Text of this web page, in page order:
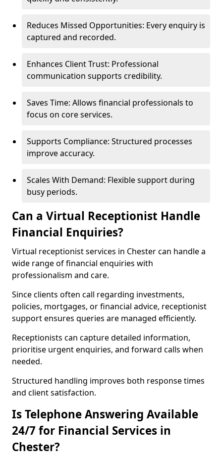
Reduces Missed Opportunities: Every enquiry is
captured and recorded.
Enhances Client Trust: Professional
communication supports credibility.
Saves Time: Allows financial professionals to
focus on core services.
Supports Compliance: Structured processes
improve accuracy.
Scales With Demand: Flexible support during
busy periods.
Can a Virtual Receptionist Handle
Financial Enquiries?
Virtual receptionist services in Chester can handle a
wide range of financial enquiries with
professionalism and care.
Since clients often call regarding investments,
policies, mortgages, or financial advice, receptionist
support ensures queries are managed efficiently.
Receptionists can capture detailed information,
prioritise urgent enquiries, and forward calls when
needed.
Structured handling improves both response times
and client satisfaction.
Is Telephone Answering Available
24/7 for Financial Services in
Chester?